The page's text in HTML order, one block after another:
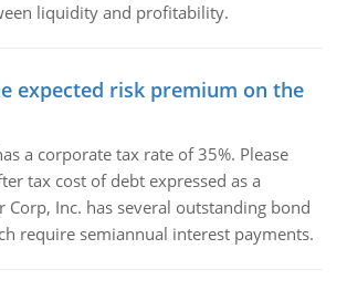
liquidity and profitability.
expected risk premium on the
a corporate tax rate of 35%. Please
tax cost of debt expressed as a
Corp, Inc. has several outstanding bond
require semiannual interest payments.